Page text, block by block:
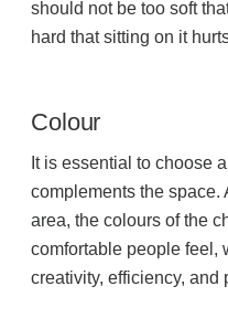
should not be too soft
hard that sitting on it
Colour
It is essential to choose
complements the space.
area, the colours of the
comfortable people feel,
creativity, efficiency, and